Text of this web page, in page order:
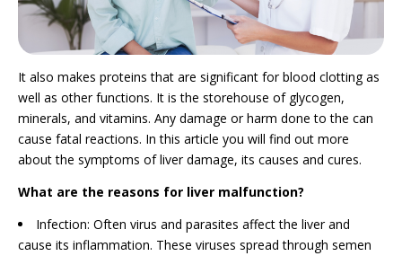
It also makes proteins that are significant for blood clotting as
well as other functions. It is the storehouse of glycogen,
minerals, and vitamins. Any damage or harm done to the can
cause fatal reactions. In this article you will find out more
about the symptoms of liver damage, its causes and cures.
What are the reasons for liver malfunction?
Infection: Often virus and parasites affect the liver and
cause its inflammation. These viruses spread through semen